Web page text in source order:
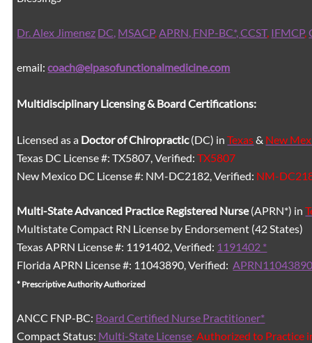
Dr. Alex Jimenez DC, MSACP, APRN, FNP-BC*,CCST, IFMCP,
email:coach@elpasofunctionalmedicine.com
Multidisciplinary Licensing & Board Certifications:
Licensed as a Doctor of Chiropractic(DC) inTexas& New
Texas DC License #: TX5807, Verified:TX5807
New Mexico DC License #: NM-DC2182, Verified: NM-
Multi-StateAdvanced Practice Registered Nurse(APRN*) in
Multistate Compact RN License by Endorsement (42 States)
Texas APRN License #: 1191402, Verified: 1191402 *
Florida APRN License #: 11043890, Verified:
* Prescriptive Authority Authorized
ANCC FNP-BC: Board Certified Nurse Practitioner*
Compact Status: Multi-State License: Authorized to Practice